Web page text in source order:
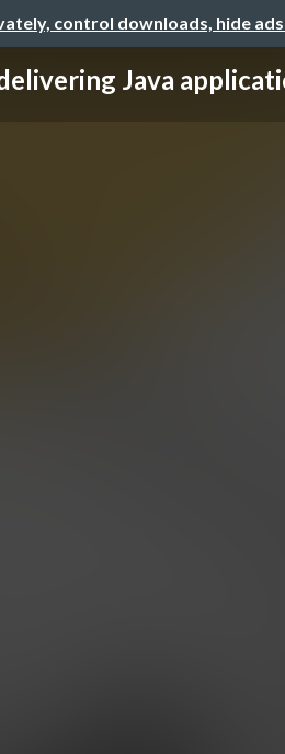
control downloads, hide
Java